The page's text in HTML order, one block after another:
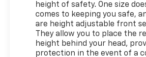
height of safety. One size
comes to keeping you safe,
are height adjustable front
They allow you to place the
height behind your head,
protection in the event of a